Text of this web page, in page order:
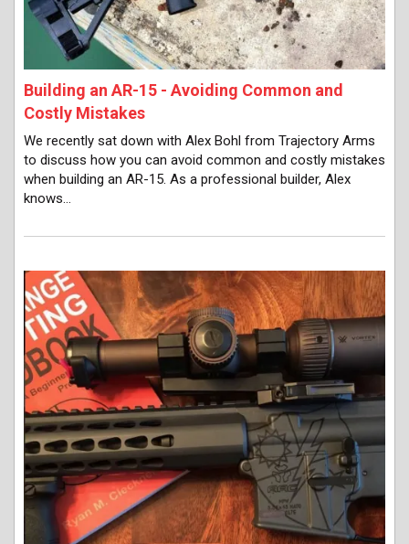
Building an AR-15 - Avoiding Common and
Costly Mistakes
We recently sat down with Alex Bohl from Trajectory Arms
to discuss how you can avoid common and costly mistakes
when building an AR-15. As a professional builder, Alex
knows…